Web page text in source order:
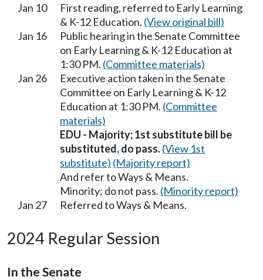
Jan 10
First reading, referred to Early Learning
& K-12 Education. (View original bill)
Jan 16
Public hearing in the Senate Committee
on Early Learning & K-12 Education at
1:30 PM. (Committee materials)
Jan 26
Executive action taken in the Senate
Committee on Early Learning & K-12
Education at 1:30 PM. (Committee
materials)
EDU - Majority; 1st substitute bill be
substituted, do pass.(View 1st
substitute) (Majority report)
And refer to Ways & Means.
Minority; do not pass. (Minority report)
Jan 27
Referred to Ways & Means.
2024 Regular Session
In the Senate